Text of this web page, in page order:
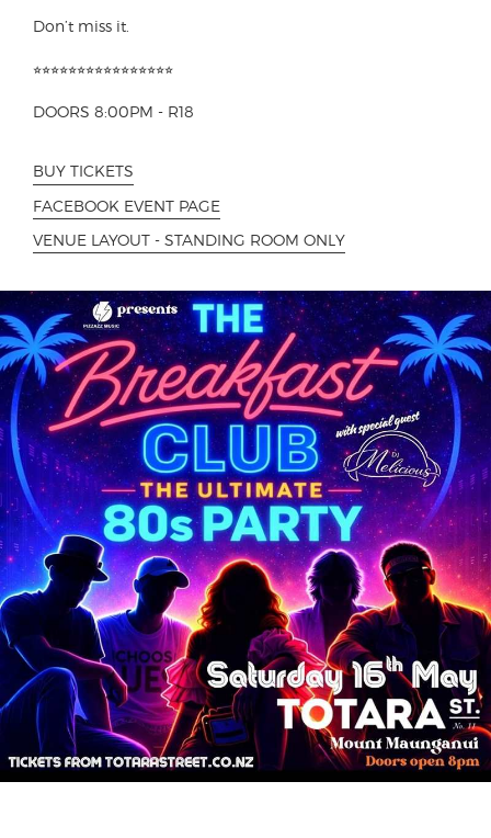
Don’t miss it.
⭐︎⭐︎⭐︎⭐︎⭐︎⭐︎⭐︎⭐︎⭐︎⭐︎⭐︎⭐︎⭐︎⭐︎⭐︎⭐︎
DOORS 8:00PM - R18
BUY TICKETS
FACEBOOK EVENT PAGE
VENUE LAYOUT - STANDING ROOM ONLY